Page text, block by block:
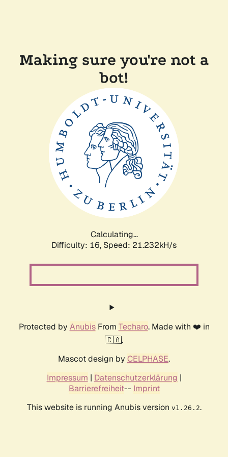
Making sure you're not a
bot!
Calculating...
Difficulty: 16, Speed: 21.232kH/s
Protected by AnubisFrom Techaro. Made with ❤️ in
🇨🇦.
Mascot design by CELPHASE.
Impressum | Datenschutzerklärung |
Barrierefreiheit-- Imprint
This website is running Anubis version v1.26.2.